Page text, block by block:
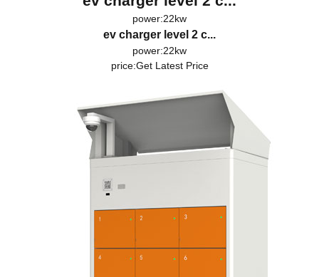
power:22kw
ev charger level 2 c...
power:22kw
price:Get Latest Price